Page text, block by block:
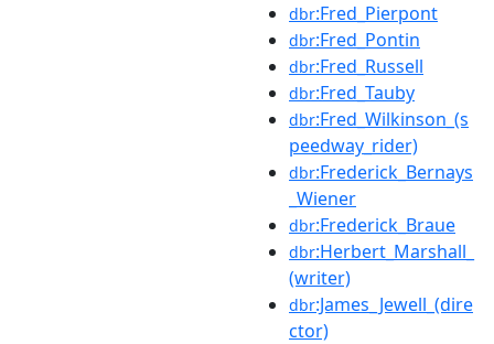
dbr:Fred_Pierpont
dbr:Fred_Pontin
dbr:Fred_Russell
dbr:Fred_Tauby
dbr:Fred_Wilkinson_(s
peedway_rider)
dbr:Frederick_Bernays
_Wiener
dbr:Frederick_Braue
dbr:Herbert_Marshall_
(writer)
dbr:James_Jewell_(dire
ctor)